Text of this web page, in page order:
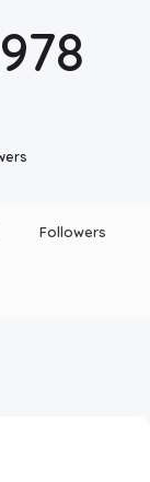
Followers